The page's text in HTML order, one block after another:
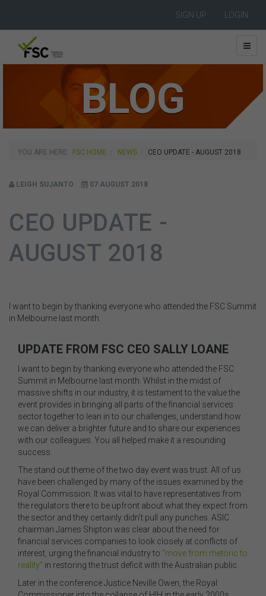
SIGN UP LOGIN
BLOG
YOU ARE HERE: FSC HOME NEWS CEO UPDATE - AUGUST 2018
LEIGH SUJANTO 07 AUGUST 2018
CEO UPDATE -
AUGUST 2018
I want to begin by thanking everyone who attended the FSC Summit
in Melbourne last month.
UPDATE FROM FSC CEO SALLY LOANE
I want to begin by thanking everyone who attended the FSC
Summit in Melbourne last month. Whilst in the midst of
massive shifts in our industry, it is testament to the value the
event provides in bringing all parts of the financial services
sector together to lean in to our challenges, understand how
we can deliver a brighter future and to share our experiences
with our colleagues. You all helped make it a resounding
success.
The stand out theme of the two day event was trust. All of us
have been challenged by many of the issues examined by the
Royal Commission. It was vital to have representatives from
the regulators there to be upfront about what they expect from
the sector and they certainly didn’t pull any punches. ASIC
chairman James Shipton was clear about the need for
financial services companies to look closely at conflicts of
interest, urging the financial industry to “move from rhetoric to
reality” in restoring the trust deficit with the Australian public.
Later in the conference Justice Neville Owen, the Royal